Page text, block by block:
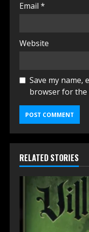
Email *
Website
Save my name,
browser for the
RELATED STORIES